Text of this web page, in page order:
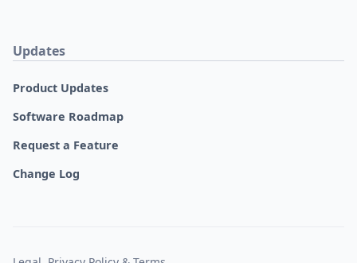
Updates
Product Updates
Software Roadmap
Request a Feature
Change Log